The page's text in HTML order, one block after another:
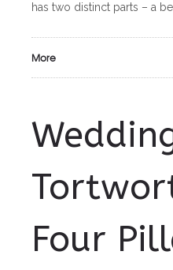
has two distinct parts – a
More
Four